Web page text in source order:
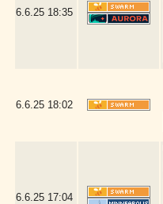
6.6.25 18:35
6.6.25 18:02
6.6.25 17:04